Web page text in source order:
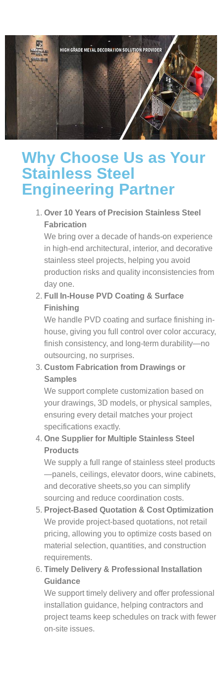
Why Choose Us as Your
Stainless Steel
Engineering Partner
Over 10 Years of Precision Stainless Steel
Fabrication
We bring over a decade of hands-on experience
in high-end architectural, interior, and decorative
stainless steel projects, helping you avoid
production risks and quality inconsistencies from
day one.
Full In-House PVD Coating & Surface
Finishing
We handle PVD coating and surface finishing in-
house, giving you full control over color accuracy,
finish consistency, and long-term durability—no
outsourcing, no surprises.
Custom Fabrication from Drawings or
Samples
We support complete customization based on
your drawings, 3D models, or physical samples,
ensuring every detail matches your project
specifications exactly.
One Supplier for Multiple Stainless Steel
Products
We supply a full range of stainless steel products
—panels, ceilings, elevator doors, wine cabinets,
and decorative sheets,so you can simplify
sourcing and reduce coordination costs.
Project-Based Quotation & Cost Optimization
We provide project-based quotations, not retail
pricing, allowing you to optimize costs based on
material selection, quantities, and construction
requirements.
Timely Delivery & Professional Installation
Guidance
We support timely delivery and offer professional
installation guidance, helping contractors and
project teams keep schedules on track with fewer
on-site issues.